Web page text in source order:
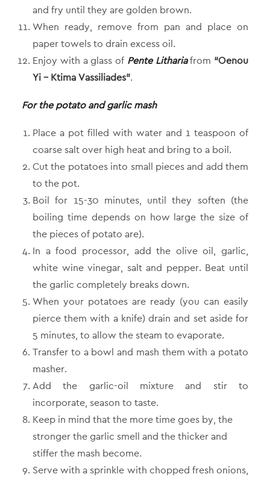
and fry until they are golden brown.
When ready, remove from pan and place on
paper towels to drain excess oil.
Enjoy with a glass of Pente Lithariafrom “Oenou
Yi – Ktima Vassiliades”.
For the potato and garlic mash
Place a pot filled with water and 1 teaspoon of
coarse salt over high heat and bring to a boil.
Cut the potatoes into small pieces and add them
to the pot.
Boil for 15-30 minutes, until they soften (the
boiling time depends on how large the size of
the pieces of potato are).
In a food processor, add the olive oil, garlic,
white wine vinegar, salt and pepper. Beat until
the garlic completely breaks down.
When your potatoes are ready (you can easily
pierce them with a knife) drain and set aside for
5 minutes, to allow the steam to evaporate.
Transfer to a bowl and mash them with a potato
masher.
Add the garlic-oil mixture and stir to
incorporate, season to taste.
Keep in mind that the more time goes by, the
stronger the garlic smell and the thicker and
stiffer the mash become.
Serve with a sprinkle with chopped fresh onions,